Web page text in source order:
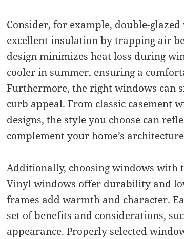
Consider, for example, double-
excellent insulation by trapping air
design minimizes heat loss during
cooler in summer, ensuring a
Furthermore, the right windows can
curb appeal. From classic casement
designs, the style you choose can
complement your home’s
Additionally, choosing windows with
Vinyl windows offer durability and
frames add warmth and character.
set of benefits and considerations,
appearance. Properly selected